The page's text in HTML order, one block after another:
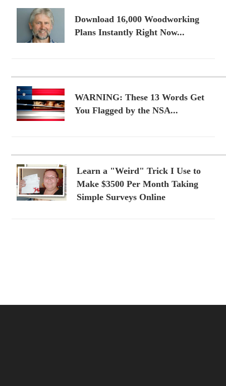
Download 16,000 Woodworking
Plans Instantly Right Now...
WARNING: These 13 Words Get
You Flagged by the NSA...
Learn a "Weird" Trick I Use to
Make $3500 Per Month Taking
Simple Surveys Online